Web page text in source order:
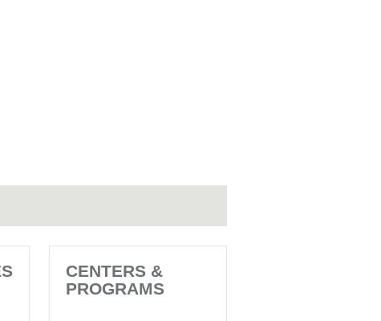
CENTERS &
PROGRAMS